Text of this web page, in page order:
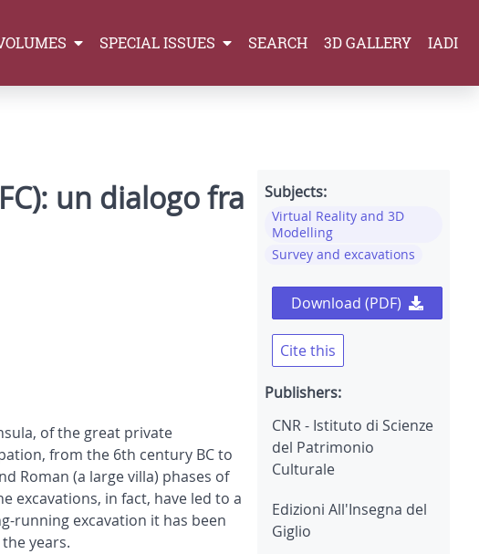
SPECIAL ISSUES SEARCH 3D GALLERY IADI
un dialogo fra
of the great private
from the 6th century BC to
Roman (a large villa) phases of
excavations, in fact, have led to a
running excavation it has been
years.
Subjects:
Virtual Reality and 3D
Modelling
Survey and excavations
Download (PDF)
Cite this
Publishers:
CNR - Istituto di Scienze
del Patrimonio
Culturale
Edizioni All'Insegna del
Giglio